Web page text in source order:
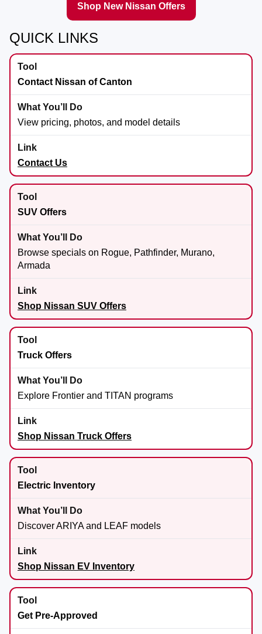
Shop New Nissan Offers
QUICK LINKS
Contact Nissan of Canton
View pricing, photos, and model details
Contact Us
SUV Offers
Browse specials on Rogue, Pathfinder, Murano,
Armada
Shop Nissan SUV Offers
Truck Offers
Explore Frontier and TITAN programs
Shop Nissan Truck Offers
Electric Inventory
Discover ARIYA and LEAF models
Shop Nissan EV Inventory
Get Pre-Approved